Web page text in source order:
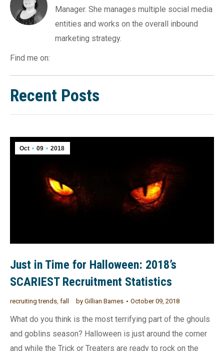
Manager. She manages multiple social media
entities and works on the overall inbound
marketing strategy.
Find me on:
Recent Posts
Oct 09 2018
Just in Time for Halloween: 2018’s
SCARIEST Recruitment Statistics
recruiting trends, fall by Gillian Barnes October 09, 2018
What do you think is the most terrifying part of the ghouls
and goblins season? Halloween is just around the corner
and while the Trick or Treaters are ready to rock on the